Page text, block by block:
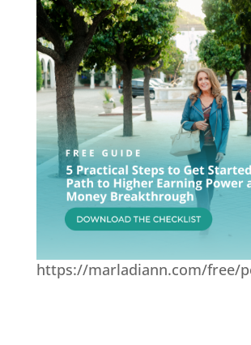
https://marladiann.com/free/